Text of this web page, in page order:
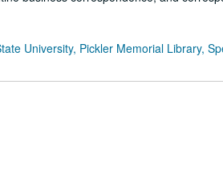
University, Pickler Memorial Library,